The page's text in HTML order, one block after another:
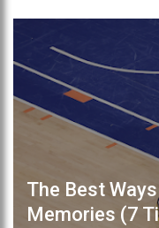
The Best
Memories (7